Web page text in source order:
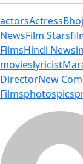
actorsActress
NewsFilm Stars
FilmsHindi News
movieslyricist
DirectorNew
Filmsphotospics